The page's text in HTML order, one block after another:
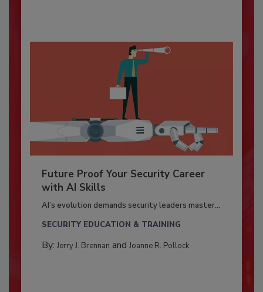
Future Proof Your Security Career
with AI Skills
AI’s evolution demands security leaders master...
SECURITY EDUCATION & TRAINING
By: Jerry J. Brennan and Joanne R. Pollock